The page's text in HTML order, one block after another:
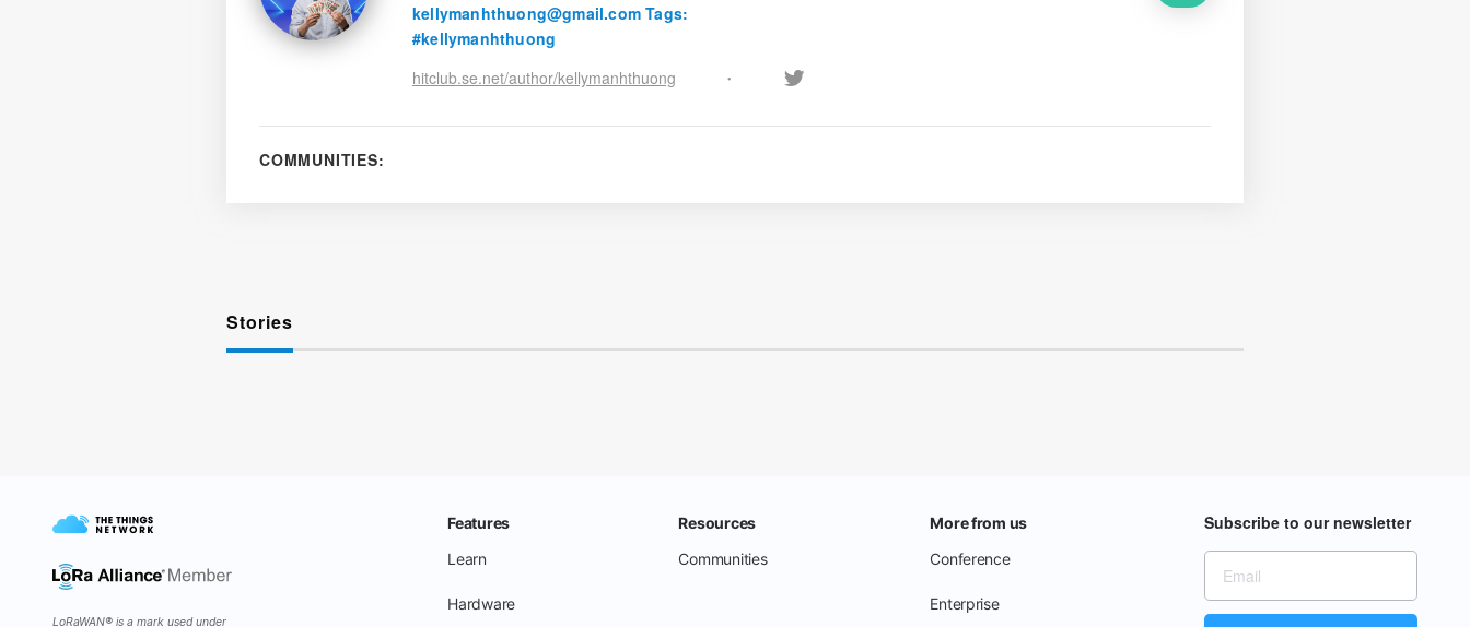
kellymanhthuong@gmail.com Tags:
#kellymanhthuong
hitclub.se.net/author/kellymanhthuong
•
COMMUNITIES:
Stories